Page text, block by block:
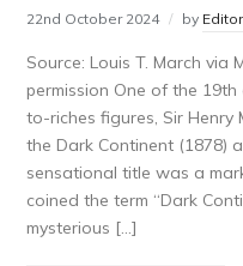
22nd October 2024 by
Source: Louis T. March via
permission One of the
to-riches figures, Sir
the Dark Continent (1878)
sensational title was a
coined the term “Dark
mysterious […]